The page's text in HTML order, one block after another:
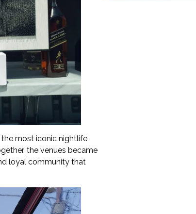
most iconic nightlife
the venues became
loyal community that